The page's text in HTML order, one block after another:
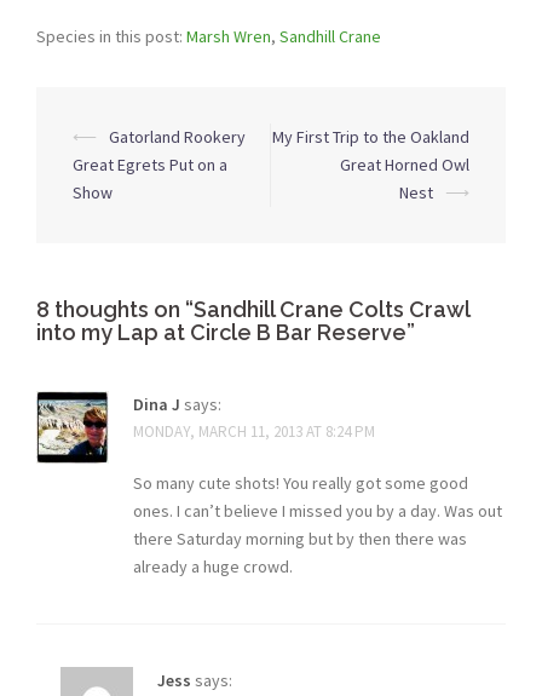
Species in this post: Marsh Wren, Sandhill Crane
Post
navigation
⟵
Gatorland Rookery
Great Egrets Put on a
Show
My First Trip to the Oakland
Great Horned Owl
Nest
⟶
8 thoughts on “Sandhill Crane Colts Crawl
into my Lap at Circle B Bar Reserve”
Dina J says:
MONDAY, MARCH 11, 2013 AT 8:24 PM
So many cute shots! You really got some good
ones. I can’t believe I missed you by a day. Was out
there Saturday morning but by then there was
already a huge crowd.
Jess says: